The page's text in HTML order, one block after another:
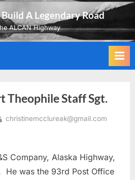
A Legendary Road
ALCAN Highway
Theophile Staff Sgt.
By
christinemcclureak@gmail.com
Company, Alaska Highway,
He was the 93rd Post Office